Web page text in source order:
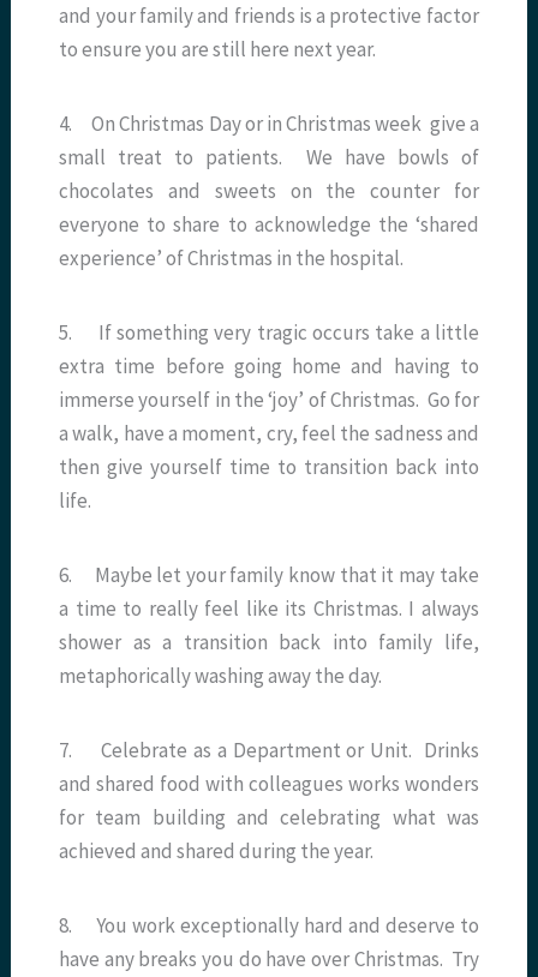
and your family and friends is a protective factor
to ensure you are still here next year.
4. On Christmas Day or in Christmas week give a
small treat to patients. We have bowls of
chocolates and sweets on the counter for
everyone to share to acknowledge the ‘shared
experience’ of Christmas in the hospital.
5. If something very tragic occurs take a little
extra time before going home and having to
immerse yourself in the ‘joy’ of Christmas. Go for
a walk, have a moment, cry, feel the sadness and
then give yourself time to transition back into
life.
6. Maybe let your family know that it may take
a time to really feel like its Christmas. I always
shower as a transition back into family life,
metaphorically washing away the day.
7. Celebrate as a Department or Unit. Drinks
and shared food with colleagues works wonders
for team building and celebrating what was
achieved and shared during the year.
8. You work exceptionally hard and deserve to
have any breaks you do have over Christmas. Try